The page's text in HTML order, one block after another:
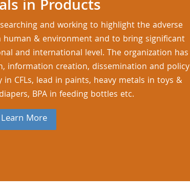
in Products
and working to highlight the adverse
& environment and to bring significant
and international level. The organization has
information creation, dissemination and policy
CFLs, lead in paints, heavy metals in toys &
BPA in feeding bottles etc.
Learn More